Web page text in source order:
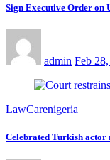
Sign Executive Order on
admin Feb 28,
LawCarenigeria
Celebrated Turkish actor